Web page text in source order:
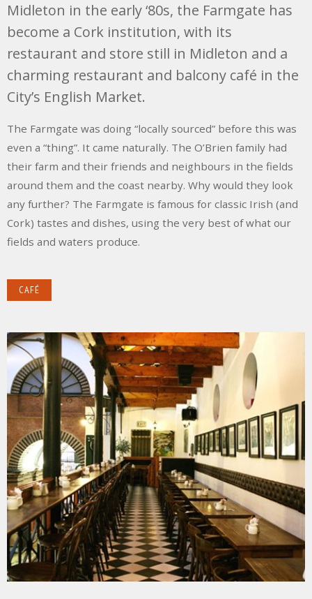
Midleton in the early ‘80s, the Farmgate has
become a Cork institution, with its
restaurant and store still in Midleton and a
charming restaurant and balcony café in the
City’s English Market.
The Farmgate was doing “locally sourced” before this was
even a “thing”. It came naturally. The O’Brien family had
their farm and their friends and neighbours in the fields
around them and the coast nearby. Why would they look
any further? The Farmgate is famous for classic Irish (and
Cork) tastes and dishes, using the very best of what our
fields and waters produce.
CAFÉ